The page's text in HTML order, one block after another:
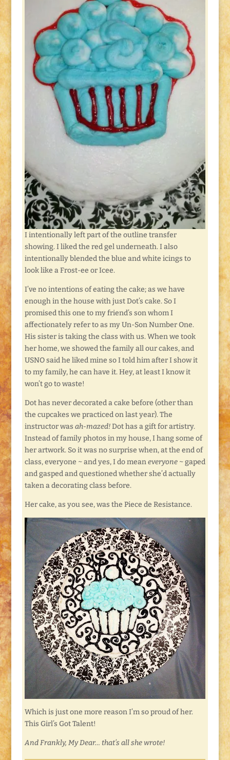
I intentionally left part of the outline transfer
showing. I liked the red gel underneath. I also
intentionally blended the blue and white icings to
look like a Frost-ee or Icee.
I’ve no intentions of eating the cake; as we have
enough in the house with just Dot’s cake. So I
promised this one to my friend’s son whom I
affectionately refer to as my Un-Son Number One.
His sister is taking the class with us. When we took
her home, we showed the family all our cakes, and
USNO said he liked mine so I told him after I show it
to my family, he can have it. Hey, at least I know it
won’t go to waste!
Dot has never decorated a cake before (other than
the cupcakes we practiced on last year). The
instructor was ah-mazed!Dot has a gift for artistry.
Instead of family photos in my house, I hang some of
her artwork. So it was no surprise when, at the end of
class, everyone ~ and yes, I do meaneveryone~ gaped
and gasped and questioned whether she’d actually
taken a decorating class before.
Her cake, as you see, was the Piece de Resistance.
Which is just one more reason I’m so proud of her.
This Girl’s Got Talent!
And Frankly, My Dear… that’s all she wrote!